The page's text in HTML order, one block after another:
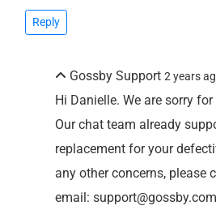
Reply
Gossby Support 2 years
Hi Danielle. We are sorry
Our chat team already
replacement for your
any other concerns, please
email: